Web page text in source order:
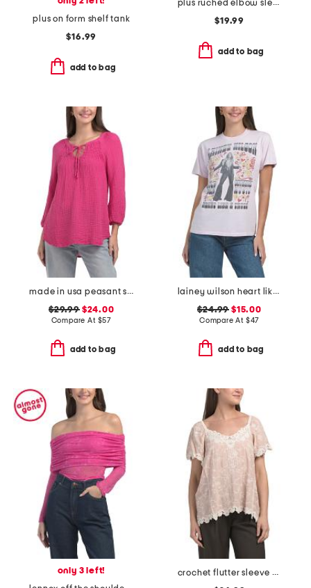
plus on form shelf tank
$16.99
add to bag
plus ruched elbow sleeve scoop neck top
$19.99
add to bag
made in usa peasant smocked top
$29.99$24.00
Compare At $57
add to bag
lainey wilson heart like a truck tee
$24.99 $15.00
Compare At $47
add to bag
only 3 left!
crochet flutter sleeve top with lace trim